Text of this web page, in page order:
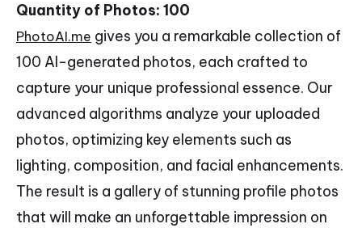
Quantity of Photos: 100
PhotoAI.me gives you a remarkable collection of
100 AI-generated photos, each crafted to
capture your unique professional essence. Our
advanced algorithms analyze your uploaded
photos, optimizing key elements such as
lighting, composition, and facial enhancements.
The result is a gallery of stunning profile photos
that will make an unforgettable impression on